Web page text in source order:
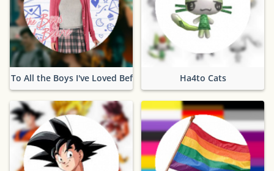
To All the Boys I've Loved Before Ha4to Cats